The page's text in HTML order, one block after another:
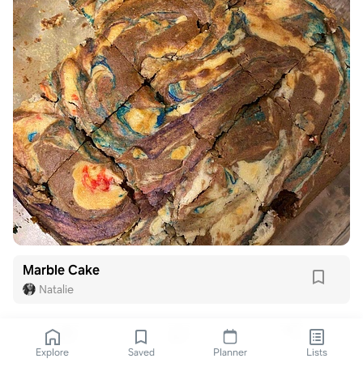
Marble Cake
Natalie
Explore Saved Planner Lists